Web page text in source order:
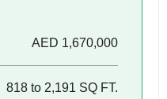
AED 1,670,000
818 to 2,191 SQ FT.